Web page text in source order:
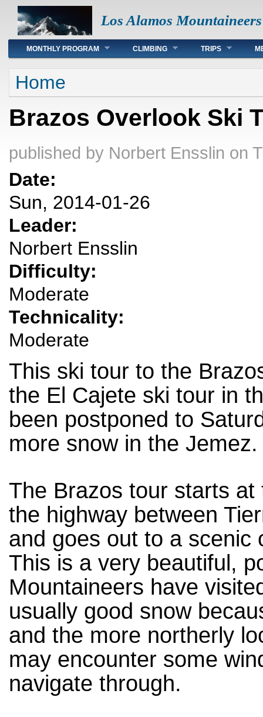
Los Alamos Mountaineers
Main menu
MONTHLY PROGRAM CLIMBING TRIPS
You are here
Home
Brazos Overlook Ski
published by Norbert Ensslin on
Date:
Sun, 2014-01-26
Leader:
Norbert Ensslin
Difficulty:
Moderate
Technicality:
Moderate
This ski tour to the
the El Cajete ski tour in
been postponed to
more snow in the Jemez.
The Brazos tour starts
the highway between
and goes out to a scenic
This is a very beautiful,
Mountaineers have
usually good snow
and the more northerly
may encounter some
navigate through.